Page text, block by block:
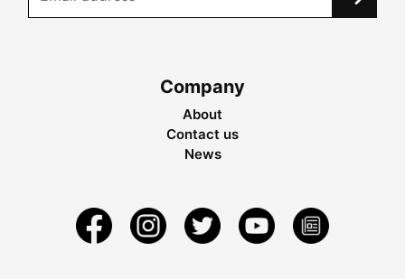
Company
About
Contact us
News